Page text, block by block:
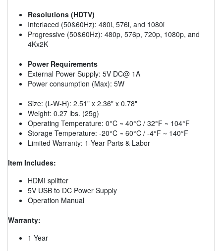
Resolutions (HDTV)
Interlaced (50&60Hz): 480i, 576i, and 1080i
Progressive (50&60Hz): 480p, 576p, 720p, 1080p, and
4Kx2K
Power Requirements
External Power Supply: 5V DC@ 1A
Power consumption (Max): 5W
Size: (L-W-H): 2.51" x 2.36" x 0.78"
Weight: 0.27 lbs. (25g)
Operating Temperature: 0°C ~ 40°C / 32°F ~ 104°F
Storage Temperature: -20°C ~ 60°C / -4°F ~ 140°F
Limited Warranty: 1-Year Parts & Labor
Item Includes:
HDMI splitter
5V USB to DC Power Supply
Operation Manual
Warranty:
1 Year